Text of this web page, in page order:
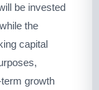
be invested
the
capital
growth